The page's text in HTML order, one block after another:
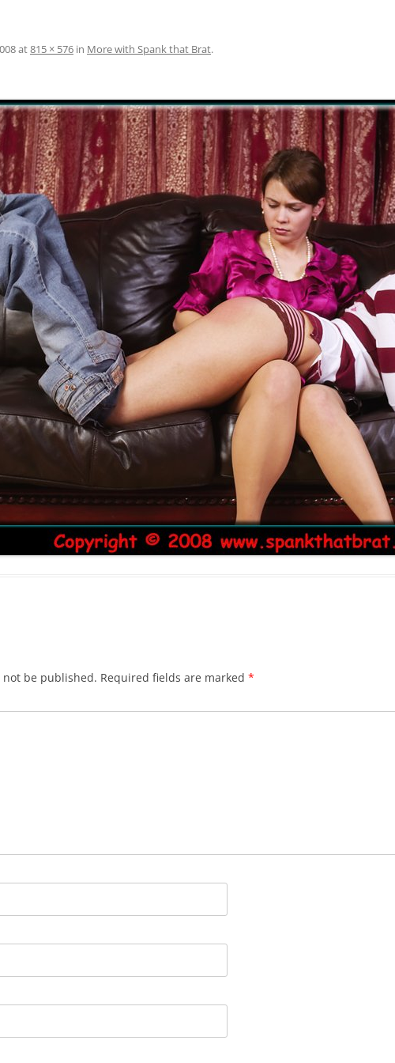
at815 × 576 in More with Spank that Brat.
be published. Required fields are marked *